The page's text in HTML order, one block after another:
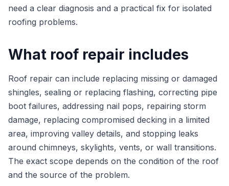
need a clear diagnosis and a practical fix for isolated
roofing problems.
What roof repair includes
Roof repair can include replacing missing or damaged
shingles, sealing or replacing flashing, correcting pipe
boot failures, addressing nail pops, repairing storm
damage, replacing compromised decking in a limited
area, improving valley details, and stopping leaks
around chimneys, skylights, vents, or wall transitions.
The exact scope depends on the condition of the roof
and the source of the problem.